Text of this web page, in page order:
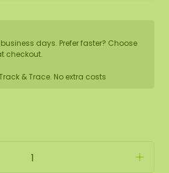
days. Prefer faster? Choose
checkout.
& Trace. No extra costs